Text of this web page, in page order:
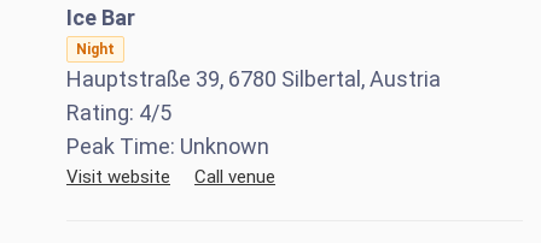
Ice Bar
Night
Hauptstraße 39, 6780 Silbertal, Austria
Rating: 4/5
Peak Time: Unknown
Visit website Call venue